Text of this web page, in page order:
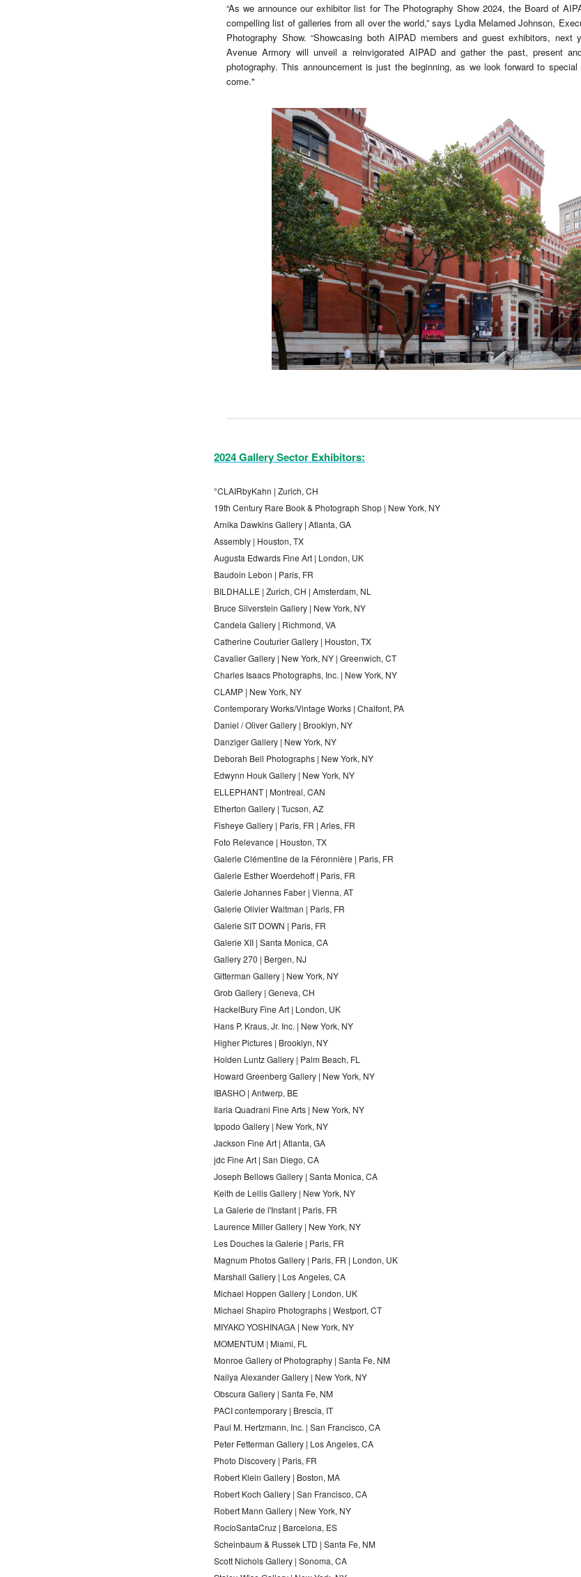
“As we announce our exhibitor list for The Photography Show 2024, the Board of
compelling list of galleries from all over the world,” says Lydia Melamed Johnson,
Photography Show. “Showcasing both AIPAD members and guest exhibitors, next
Avenue Armory will unveil a reinvigorated AIPAD and gather the past, present
photography. This announcement is just the beginning, as we look forward to
come."
2024 Gallery Sector Exhibitors:
°CLAIRbyKahn | Zurich, CH
19th Century Rare Book & Photograph Shop | New York, NY
Arnika Dawkins Gallery | Atlanta, GA
Assembly | Houston, TX
Augusta Edwards Fine Art | London, UK
Baudoin Lebon | Paris, FR
BILDHALLE | Zurich, CH | Amsterdam, NL
Bruce Silverstein Gallery | New York, NY
Candela Gallery | Richmond, VA
Catherine Couturier Gallery | Houston, TX
Cavalier Gallery | New York, NY | Greenwich, CT
Charles Isaacs Photographs, Inc. | New York, NY
CLAMP | New York, NY
Contemporary Works/Vintage Works | Chalfont, PA
Daniel / Oliver Gallery | Brooklyn, NY
Danziger Gallery | New York, NY
Deborah Bell Photographs | New York, NY
Edwynn Houk Gallery | New York, NY
ELLEPHANT | Montreal, CAN
Etherton Gallery | Tucson, AZ
Fisheye Gallery | Paris, FR | Arles, FR
Foto Relevance | Houston, TX
Galerie Clémentine de la Féronnière | Paris, FR
Galerie Esther Woerdehoff | Paris, FR
Galerie Johannes Faber | Vienna, AT
Galerie Olivier Waltman | Paris, FR
Galerie SIT DOWN | Paris, FR
Galerie XII | Santa Monica, CA
Gallery 270 | Bergen, NJ
Gitterman Gallery | New York, NY
Grob Gallery | Geneva, CH
HackelBury Fine Art | London, UK
Hans P. Kraus, Jr. Inc. | New York, NY
Higher Pictures | Brooklyn, NY
Holden Luntz Gallery | Palm Beach, FL
Howard Greenberg Gallery | New York, NY
IBASHO | Antwerp, BE
Ilaria Quadrani Fine Arts | New York, NY
Ippodo Gallery | New York, NY
Jackson Fine Art | Atlanta, GA
jdc Fine Art | San Diego, CA
Joseph Bellows Gallery | Santa Monica, CA
Keith de Lellis Gallery | New York, NY
La Galerie de l'Instant | Paris, FR
Laurence Miller Gallery | New York, NY
Les Douches la Galerie | Paris, FR
Magnum Photos Gallery | Paris, FR | London, UK
Marshall Gallery | Los Angeles, CA
Michael Hoppen Gallery | London, UK
Michael Shapiro Photographs | Westport, CT
MIYAKO YOSHINAGA | New York, NY
MOMENTUM | Miami, FL
Monroe Gallery of Photography | Santa Fe, NM
Nailya Alexander Gallery | New York, NY
Obscura Gallery | Santa Fe, NM
PACI contemporary | Brescia, IT
Paul M. Hertzmann, Inc. | San Francisco, CA
Peter Fetterman Gallery | Los Angeles, CA
Photo Discovery | Paris, FR
Robert Klein Gallery | Boston, MA
Robert Koch Gallery | San Francisco, CA
Robert Mann Gallery | New York, NY
RocíoSantaCruz | Barcelona, ES
Scheinbaum & Russek LTD | Santa Fe, NM
Scott Nichols Gallery | Sonoma, CA